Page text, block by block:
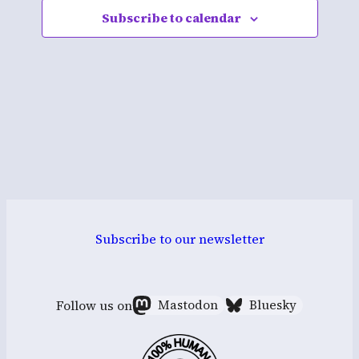
Subscribe to calendar
Subscribe to our newsletter
Follow us on Mastodon Bluesky